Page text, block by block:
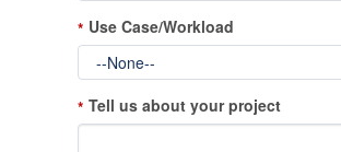
* Use Case/Workload
* Tell us about your project